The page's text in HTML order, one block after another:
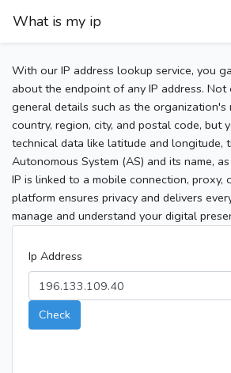
What is my ip
With our IP address lookup service, you
about the endpoint of any IP address.
general details such as the organization's
country, region, city, and postal code, but
technical data like latitude and longitude,
Autonomous System (AS) and its name,
IP is linked to a mobile connection, proxy,
platform ensures privacy and delivers
manage and understand your digital
Ip Address
Check